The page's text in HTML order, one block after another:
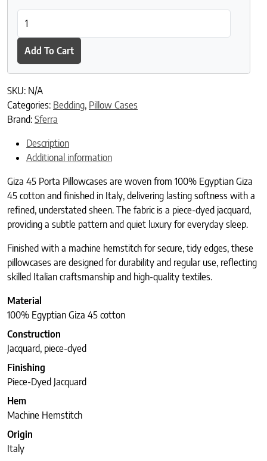
Add To Cart
SKU: N/A
Categories: Bedding, Pillow Cases
Brand: Sferra
Description
Additional information
Giza 45 Porta Pillowcases are woven from 100% Egyptian Giza
45 cotton and finished in Italy, delivering lasting softness with a
refined, understated sheen. The fabric is a piece-dyed jacquard,
providing a subtle pattern and quiet luxury for everyday sleep.
Finished with a machine hemstitch for secure, tidy edges, these
pillowcases are designed for durability and regular use, reflecting
skilled Italian craftsmanship and high-quality textiles.
Material
100% Egyptian Giza 45 cotton
Construction
Jacquard, piece-dyed
Finishing
Piece-Dyed Jacquard
Hem
Machine Hemstitch
Origin
Italy